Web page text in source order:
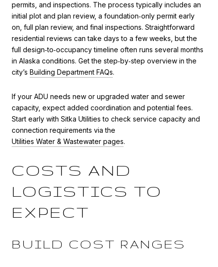
permits, and inspections. The process typically includes an
initial plot and plan review, a foundation‑only permit early
on, full plan review, and final inspections. Straightforward
residential reviews can take days to a few weeks, but the
full design‑to‑occupancy timeline often runs several months
in Alaska conditions. Get the step‑by‑step overview in the
city’s Building Department FAQs.
If your ADU needs new or upgraded water and sewer
capacity, expect added coordination and potential fees.
Start early with Sitka Utilities to check service capacity and
connection requirements via the
Utilities Water & Wastewater pages.
COSTS AND
LOGISTICS TO
EXPECT
BUILD COST RANGES